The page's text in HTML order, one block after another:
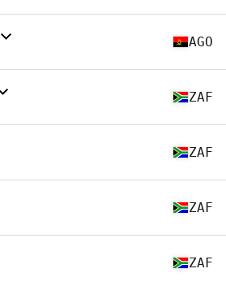
AGO
ZAF
ZAF
ZAF
ZAF